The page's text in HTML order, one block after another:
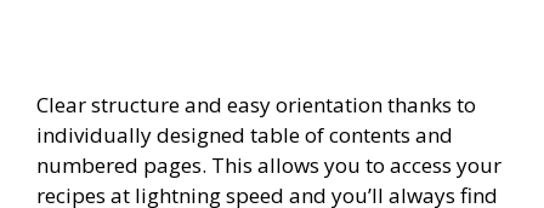
Clear structure and easy orientation thanks to
individually designed table of contents and
numbered pages. This allows you to access your
recipes at lightning speed and you’ll always find